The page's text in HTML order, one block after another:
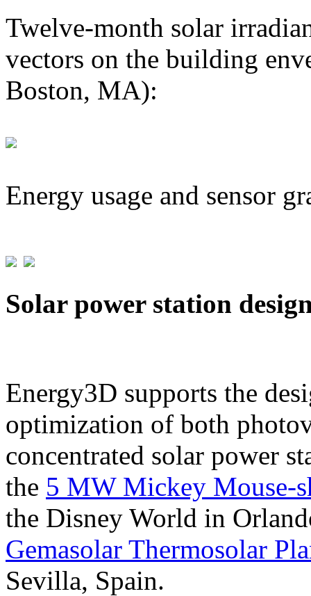
Twelve-month solar
vectors on the building
Boston, MA):
Energy usage and sensor
Solar power station
Energy3D supports the
optimization of both
concentrated solar power
the 5 MW Mickey Mouse-
the Disney World in
Gemasolar Thermosolar
Sevilla, Spain.